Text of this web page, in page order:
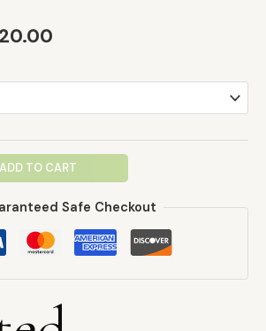
ADD TO CART
Safe Checkout